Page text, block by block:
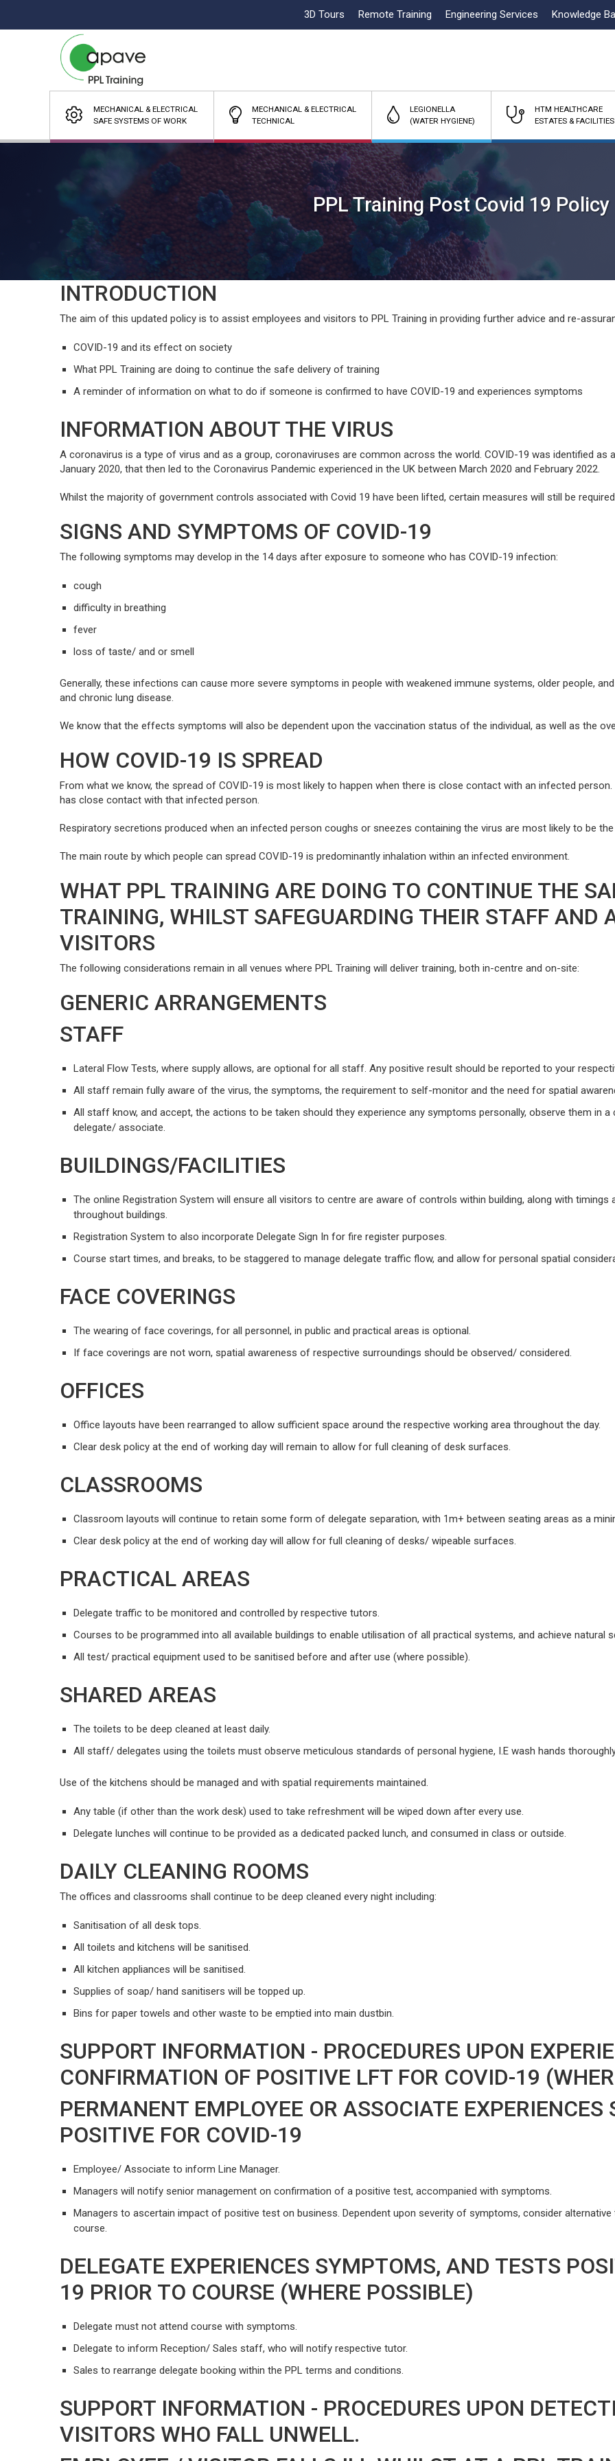
3D Tours Remote Training Engineering Services Knowledge
MECHANICAL & ELECTRICAL
SAFE SYSTEMS OF WORK
MECHANICAL & ELECTRICAL
TECHNICAL
LEGIONELLA
(WATER HYGIENE)
HTM HEALTHCARE
ESTATES & FACILITIES
PPL Training Post Covid 19 Policy
INTRODUCTION
The aim of this updated policy is to assist employees and visitors to PPL Training in providing further advice and re-
COVID-19 and its effect on society
What PPL Training are doing to continue the safe delivery of training
A reminder of information on what to do if someone is confirmed to have COVID-19 and experiences symptoms
INFORMATION ABOUT THE VIRUS
A coronavirus is a type of virus and as a group, coronaviruses are common across the world. COVID-19 was identified as
January 2020, that then led to the Coronavirus Pandemic experienced in the UK between March 2020 and February 2022.
Whilst the majority of government controls associated with Covid 19 have been lifted, certain measures will still be
SIGNS AND SYMPTOMS OF COVID-19
The following symptoms may develop in the 14 days after exposure to someone who has COVID-19 infection:
cough
difficulty in breathing
fever
loss of taste/ and or smell
Generally, these infections can cause more severe symptoms in people with weakened immune systems, older people,
and chronic lung disease.
We know that the effects symptoms will also be dependent upon the vaccination status of the individual, as well as the
HOW COVID-19 IS SPREAD
From what we know, the spread of COVID-19 is most likely to happen when there is close contact with an infected
has close contact with that infected person.
Respiratory secretions produced when an infected person coughs or sneezes containing the virus are most likely to be
The main route by which people can spread COVID-19 is predominantly inhalation within an infected environment.
WHAT PPL TRAINING ARE DOING TO CONTINUE THE
TRAINING, WHILST SAFEGUARDING THEIR STAFF AND
VISITORS
The following considerations remain in all venues where PPL Training will deliver training, both in-centre and on-site:
GENERIC ARRANGEMENTS
STAFF
Lateral Flow Tests, where supply allows, are optional for all staff. Any positive result should be reported to your
All staff remain fully aware of the virus, the symptoms, the requirement to self-monitor and the need for spatial
All staff know, and accept, the actions to be taken should they experience any symptoms personally, observe them in
delegate/ associate.
BUILDINGS/FACILITIES
The online Registration System will ensure all visitors to centre are aware of controls within building, along with
throughout buildings.
Registration System to also incorporate Delegate Sign In for fire register purposes.
Course start times, and breaks, to be staggered to manage delegate traffic flow, and allow for personal spatial
FACE COVERINGS
The wearing of face coverings, for all personnel, in public and practical areas is optional.
If face coverings are not worn, spatial awareness of respective surroundings should be observed/ considered.
OFFICES
Office layouts have been rearranged to allow sufficient space around the respective working area throughout the day.
Clear desk policy at the end of working day will remain to allow for full cleaning of desk surfaces.
CLASSROOMS
Classroom layouts will continue to retain some form of delegate separation, with 1m+ between seating areas as a
Clear desk policy at the end of working day will allow for full cleaning of desks/ wipeable surfaces.
PRACTICAL AREAS
Delegate traffic to be monitored and controlled by respective tutors.
Courses to be programmed into all available buildings to enable utilisation of all practical systems, and achieve natural
All test/ practical equipment used to be sanitised before and after use (where possible).
SHARED AREAS
The toilets to be deep cleaned at least daily.
All staff/ delegates using the toilets must observe meticulous standards of personal hygiene, I.E wash hands
Use of the kitchens should be managed and with spatial requirements maintained.
Any table (if other than the work desk) used to take refreshment will be wiped down after every use.
Delegate lunches will continue to be provided as a dedicated packed lunch, and consumed in class or outside.
DAILY CLEANING ROOMS
The offices and classrooms shall continue to be deep cleaned every night including:
Sanitisation of all desk tops.
All toilets and kitchens will be sanitised.
All kitchen appliances will be sanitised.
Supplies of soap/ hand sanitisers will be topped up.
Bins for paper towels and other waste to be emptied into main dustbin.
SUPPORT INFORMATION - PROCEDURES UPON
CONFIRMATION OF POSITIVE LFT FOR COVID-19
PERMANENT EMPLOYEE OR ASSOCIATE
POSITIVE FOR COVID-19
Employee/ Associate to inform Line Manager.
Managers will notify senior management on confirmation of a positive test, accompanied with symptoms.
Managers to ascertain impact of positive test on business. Dependent upon severity of symptoms, consider
course.
DELEGATE EXPERIENCES SYMPTOMS, AND TESTS
19 PRIOR TO COURSE (WHERE POSSIBLE)
Delegate must not attend course with symptoms.
Delegate to inform Reception/ Sales staff, who will notify respective tutor.
Sales to rearrange delegate booking within the PPL terms and conditions.
SUPPORT INFORMATION - PROCEDURES UPON
VISITORS WHO FALL UNWELL.